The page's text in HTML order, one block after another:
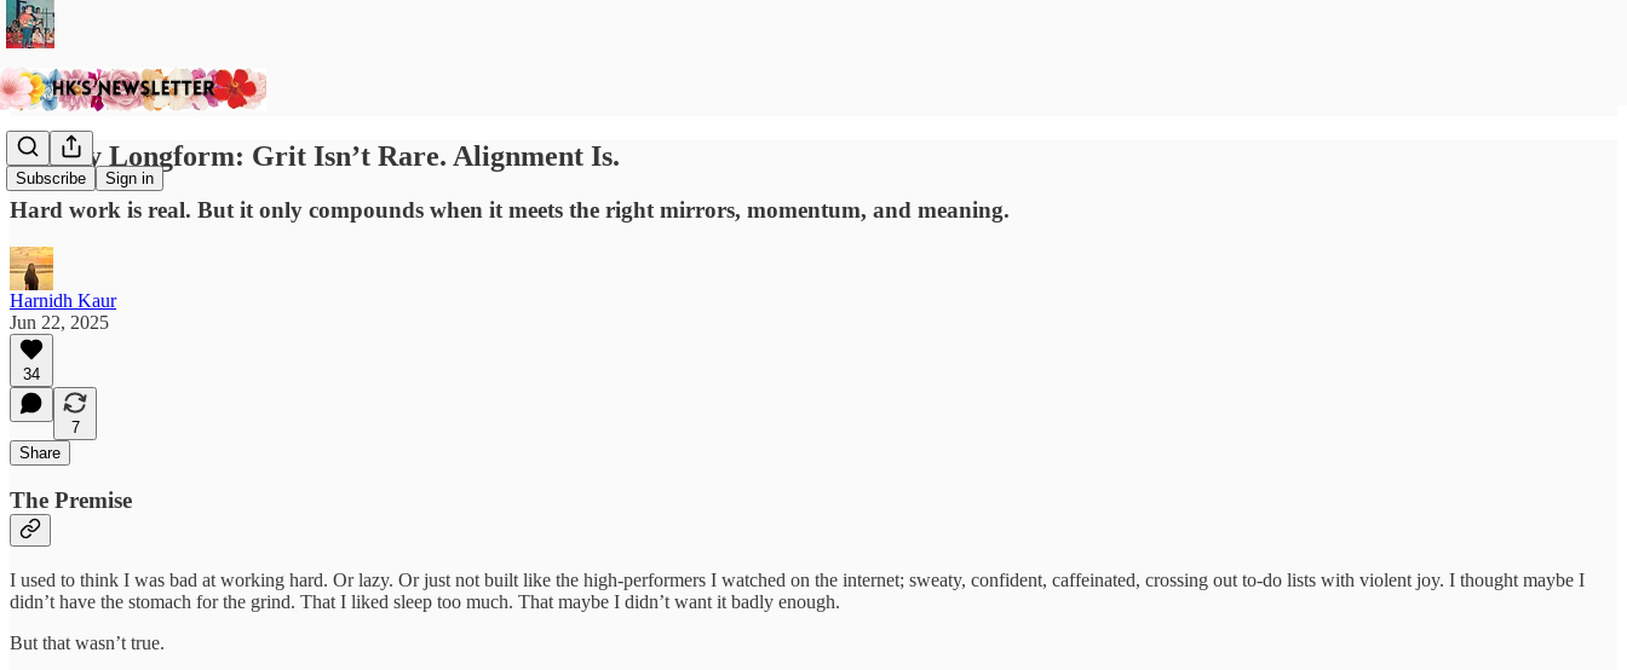
Subscribe Sign in
Sunday Longform: Grit Isn’t Rare. Alignment Is.
Hard work is real. But it only compounds when it meets the right mirrors, momentum, and meaning.
Harnidh Kaur
Jun 22, 2025
34
7
Share
The Premise
I used to think I was bad at working hard. Or lazy. Or just not built like the high-performers I watched on the internet; sweaty, confident, caffeinated, crossing out to-do lists with violent joy. I thought maybe I
didn’t have the stomach for the grind. That I liked sleep too much. That maybe I didn’t want it badly enough.
But that wasn’t true.